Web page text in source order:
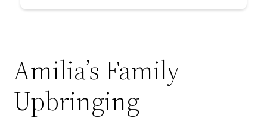
Amilia’s Family
Upbringing